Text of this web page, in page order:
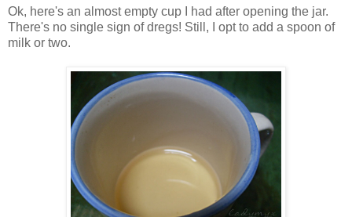
Ok, here's an almost empty cup I had after opening the jar.
There's no single sign of dregs! Still, I opt to add a spoon of
milk or two.